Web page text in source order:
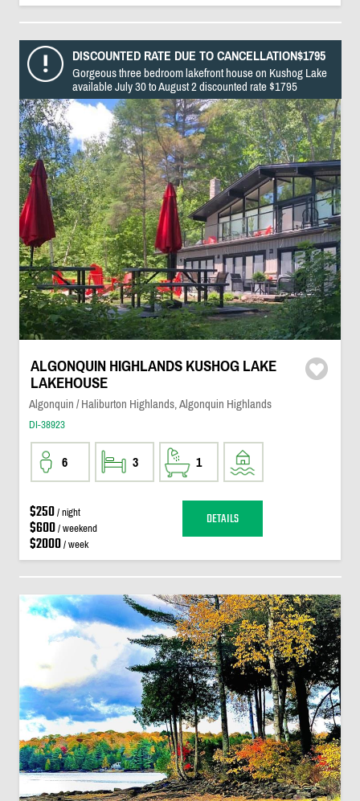
DISCOUNTED RATE DUE TO CANCELLATION$1795
Gorgeous three bedroom lakefront house on Kushog Lake
available July 30 to August 2 discounted rate $1795
ALGONQUIN HIGHLANDS KUSHOG LAKE
LAKEHOUSE
Algonquin / Haliburton Highlands, Algonquin Highlands
DI-38923
6 3 1
$250/ night
$600/ weekend
$2000/ week
DETAILS